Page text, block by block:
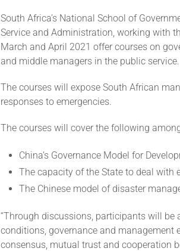
South Africa’s National School of
Service and Administration, working with
March and April 2021 offer courses on
and middle managers in the public service.
The courses will expose South African
responses to emergencies.
The courses will cover the following
China’s Governance Model for
The capacity of the State to deal with
The Chinese model of disaster
“Through discussions, participants will
conditions, governance and management
consensus, mutual trust and cooperation